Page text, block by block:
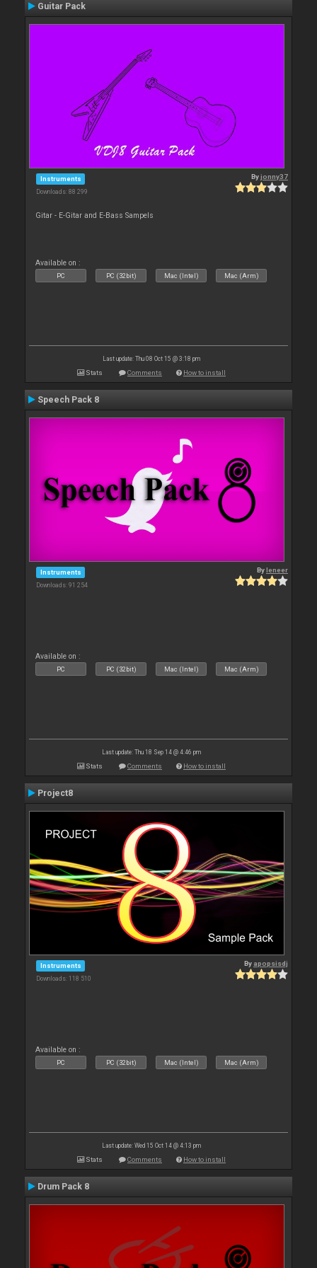
Guitar Pack
Instruments
Downloads: 88 299
Byjonny37
Gitar - E-Gitar and E-Bass Sampels
Available on :
PC PC (32bit) Mac (Intel) Mac (Arm)
Last update: Thu 08 Oct 15 @ 3:18 pm
Stats Comments How to install
Speech Pack 8
Instruments
Downloads: 91 254
Byleneer
Available on :
PC PC (32bit) Mac (Intel) Mac (Arm)
Last update: Thu 18 Sep 14 @ 4:46 pm
Stats Comments How to install
Project8
Instruments
Downloads: 118 510
By apopsisdj
Available on :
PC PC (32bit) Mac (Intel) Mac (Arm)
Last update: Wed 15 Oct 14 @ 4:13 pm
Stats Comments How to install
Drum Pack 8